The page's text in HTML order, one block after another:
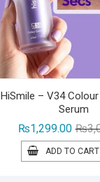
HiSmile – V34
Serum
₨
₨1,299.00
ADD TO CART